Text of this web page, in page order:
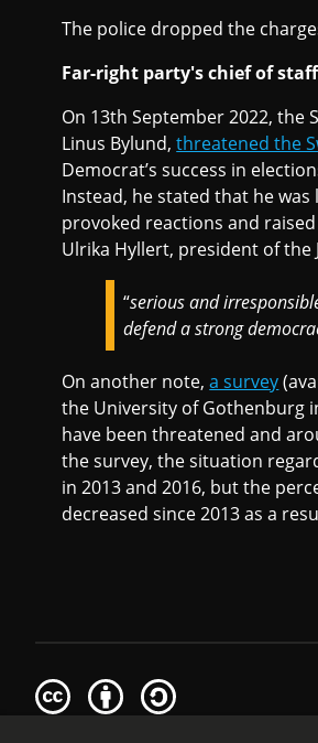
The police dropped the
Far-right party's chief of
On 13th September 2022, the
Linus Bylund,threatened the
Democrat’s success in
Instead, he stated that he
provoked reactions and
Ulrika Hyllert, president of the
“serious and
defend a strong
On another note,a survey
the University of Gothenburg
have been threatened and
the survey, the situation
in 2013 and 2016, but the
decreased since 2013 as a
Creative
Commons
Attribution
Share
Alike